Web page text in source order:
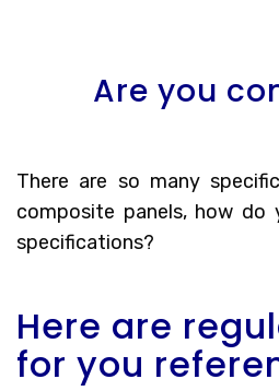
Are you
There are so many
composite panels, how do
specifications?
Here are
for you